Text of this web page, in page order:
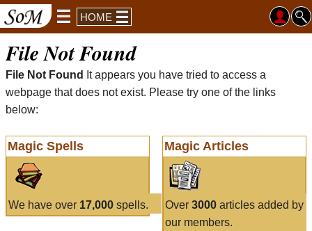
HOME
File Not Found
File Not Found
It appears you have tried to access a
webpage that does not exist. Please try one of the links
below:
Magic Spells
We have over 17,000 spells.
Magic Articles
Over 3000articles added by
our members.